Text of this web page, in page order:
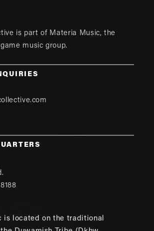
is part of Materia Music, the
music group.
is located on the traditional